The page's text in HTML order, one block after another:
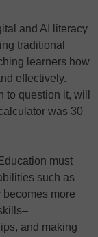
and AI literacy
traditional
learners how
effectively.
question it, will
was 30
must
such as
more
and making